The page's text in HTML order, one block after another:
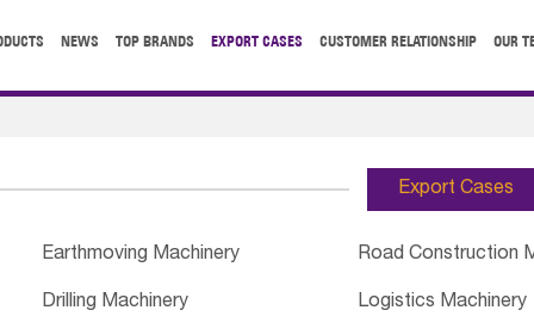
NEWS TOP BRANDS EXPORT CASES CUSTOMER RELATIONSHIP OUR
Export Cases
Earthmoving Machinery Road Construction
Drilling Machinery Logistics Machinery